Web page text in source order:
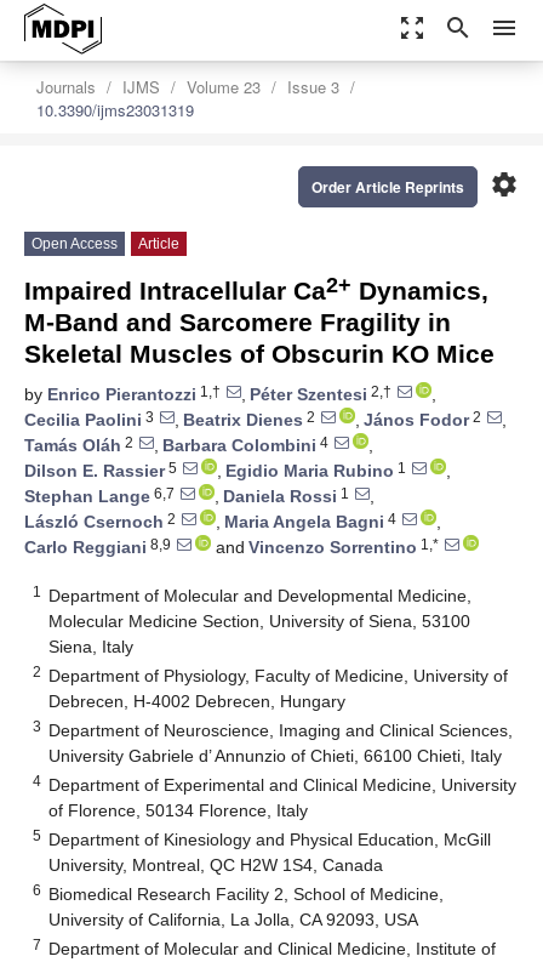
zoom_out_map search menu
Journals IJMS Volume 23
Issue 3
10.3390/ijms23031319
settings
Order Article Reprints
Open Access Article
Impaired Intracellular Ca2+ Dynamics,
M-Band and Sarcomere Fragility in
Skeletal Muscles of Obscurin KO Mice
by Enrico Pierantozzi 1,† , Péter Szentesi 2,†
,
Cecilia Paolini 3 , Beatrix Dienes 2 , János Fodor2
,
Tamás Oláh 2 , Barbara Colombini 4
,
Dilson E. Rassier5 , Egidio Maria Rubino 1
,
Stephan Lange 6,7 , Daniela Rossi 1
,
László Csernoch 2 , Maria Angela Bagni 4
,
Carlo Reggiani 8,9 and Vincenzo Sorrentino 1,*
1
Department of Molecular and Developmental Medicine,
Molecular Medicine Section, University of Siena, 53100
Siena, Italy
2 Department of Physiology, Faculty of Medicine, University of
Debrecen, H-4002 Debrecen, Hungary
3 Department of Neuroscience, Imaging and Clinical Sciences,
University Gabriele d’ Annunzio of Chieti, 66100 Chieti, Italy
4 Department of Experimental and Clinical Medicine, University
of Florence, 50134 Florence, Italy
5 Department of Kinesiology and Physical Education, McGill
University, Montreal, QC H2W 1S4, Canada
6 Biomedical Research Facility 2, School of Medicine,
University of California, La Jolla, CA 92093, USA
7 Department of Molecular and Clinical Medicine, Institute of